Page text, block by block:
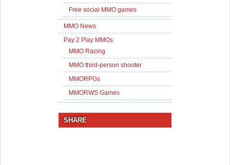
Free social MMO games
MMO News
Pay 2 Play MMOs
MMO Racing
MMO third-person shooter
MMORPGs
MMORWS Games
SHARE